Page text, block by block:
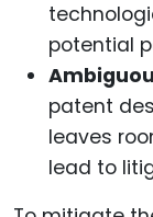
potential
patent
leaves
lead to